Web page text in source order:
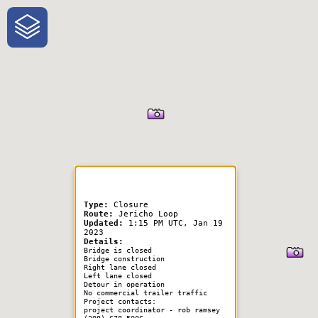
One-Stop-Shop for Rural
Traveler Information
Type: Closure
Route: Jericho Loop
Updated:
1:15 PM UTC, Jan 19
2023
Details:
Bridge is closed
Bridge construction
Right lane closed
Left lane closed
Detour in operation
No commercial trailer traffic
Project contacts:
project coordinator - rob ramsey